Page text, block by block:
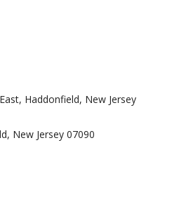
Haddonfield, New Jersey
New Jersey 07090